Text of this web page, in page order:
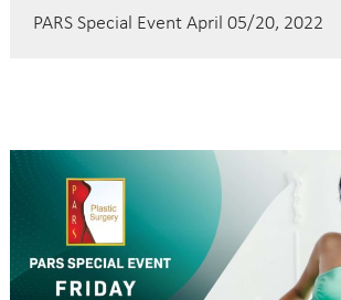
PARS Special Event April 05/20, 2022